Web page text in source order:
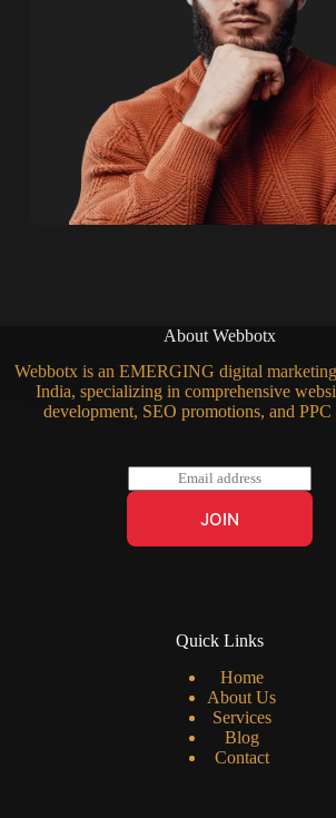
About Webbotx
Webbotx is an EMERGING digital
India, specializing in comprehensive
development, SEO promotions, and PPC
m
l
JOIN
Quick Links
Home
About Us
Services
Blog
Contact